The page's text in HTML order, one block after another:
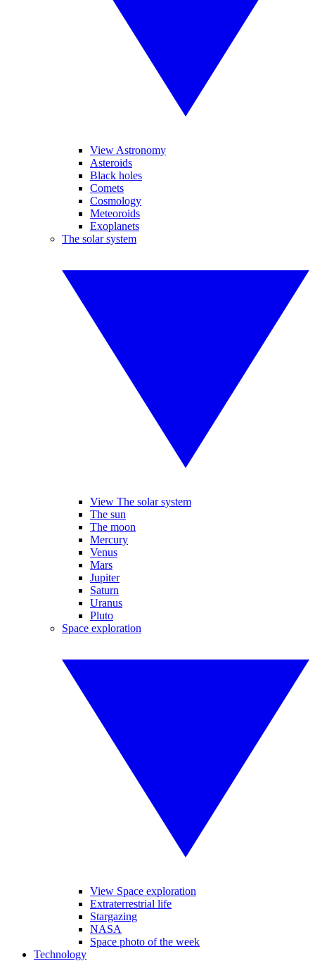
View Astronomy
Asteroids
Black holes
Comets
Cosmology
Meteoroids
Exoplanets
The solar system
View The solar system
The sun
The moon
Mercury
Venus
Mars
Jupiter
Saturn
Uranus
Pluto
Space exploration
View Space exploration
Extraterrestrial life
Stargazing
NASA
Space photo of the week
Technology